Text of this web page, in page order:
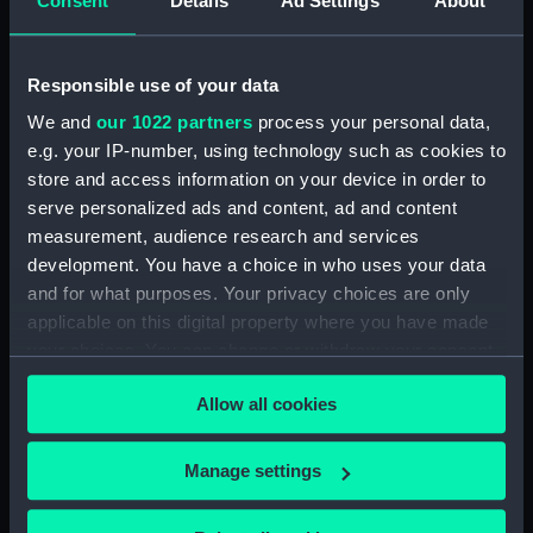
Responsible use of your data
We and our 1022 partners process your personal data,
e.g. your IP-number, using technology such as cookies to
store and access information on your device in order to
serve personalized ads and content, ad and content
measurement, audience research and services
development. You have a choice in who uses your data
and for what purposes. Your privacy choices are only
applicable on this digital property where you have made
any time from the Cookie Declaration or by clicking on
the Privacy trigger icon.
If you allow, we would also like to:
Collect information about your geographical
Allow all cookies
Manage settings
Forth (1938) (Technical
Forth (1938) (Technical
drawing) (NPD3516)
Forth (1938) (Technical
drawing) (NPD3517)
Forth (1938) (Technical
drawing) (NPD3518)
Forth (1938) (Technical
drawing) (NPD3519)
Forth (1938) (Technical
drawing) (NPD3521)